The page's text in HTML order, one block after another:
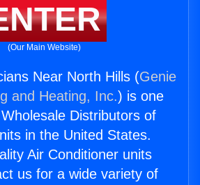
(Our Main Website)
Near North Hills (Genie
and Heating, Inc.) is one
Distributors of
in the United States.
Air Conditioner units
us for a wide variety of